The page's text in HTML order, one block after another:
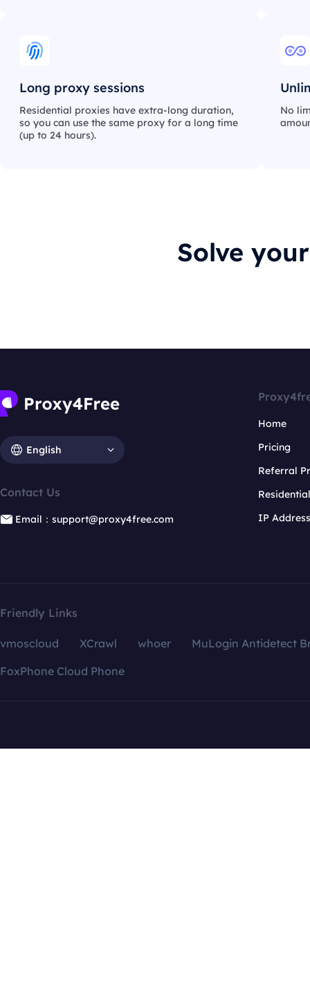
Long proxy sessions
Residential proxies have extra-long duration,
so you can use the same proxy for a long time
(up to 24 hours).
No
Solve
English
Contact Us
Email：support@proxy4free.com
Home
Pricing
Referral
IP
Friendly Links
vmoscloud XCrawl whoer
MuLogin Antidetect
FoxPhone Cloud Phone